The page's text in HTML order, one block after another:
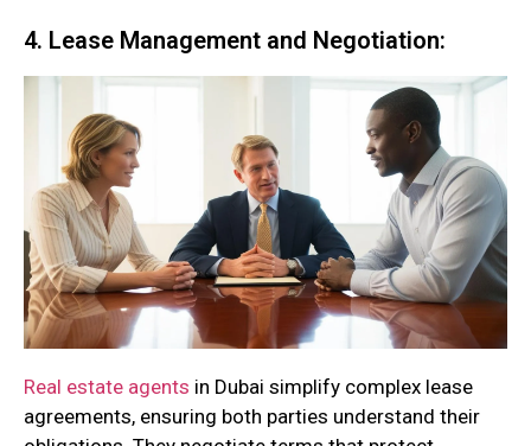
4. Lease Management and Negotiation:
Real estate agents in Dubai simplify complex lease
agreements, ensuring both parties understand their